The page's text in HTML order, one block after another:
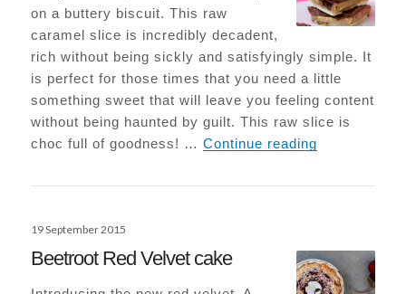
on a buttery biscuit. This raw
caramel slice is incredibly decadent,
rich without being sickly and satisfyingly simple. It
is perfect for those times that you need a little
something sweet that will leave you feeling content
without being haunted by guilt. This raw slice is
choc full of goodness! …Continue reading
Posted
19 September 2015
Beetroot Red Velvet cake